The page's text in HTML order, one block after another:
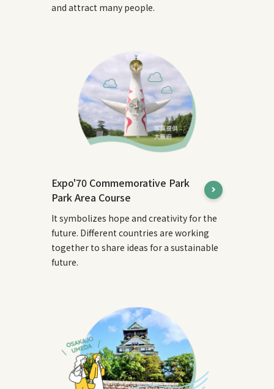
and attract many people.
Expo'70 Commemorative Park
Park Area Course
It symbolizes hope and creativity for the
future. Different countries are working
together to share ideas for a sustainable
future.